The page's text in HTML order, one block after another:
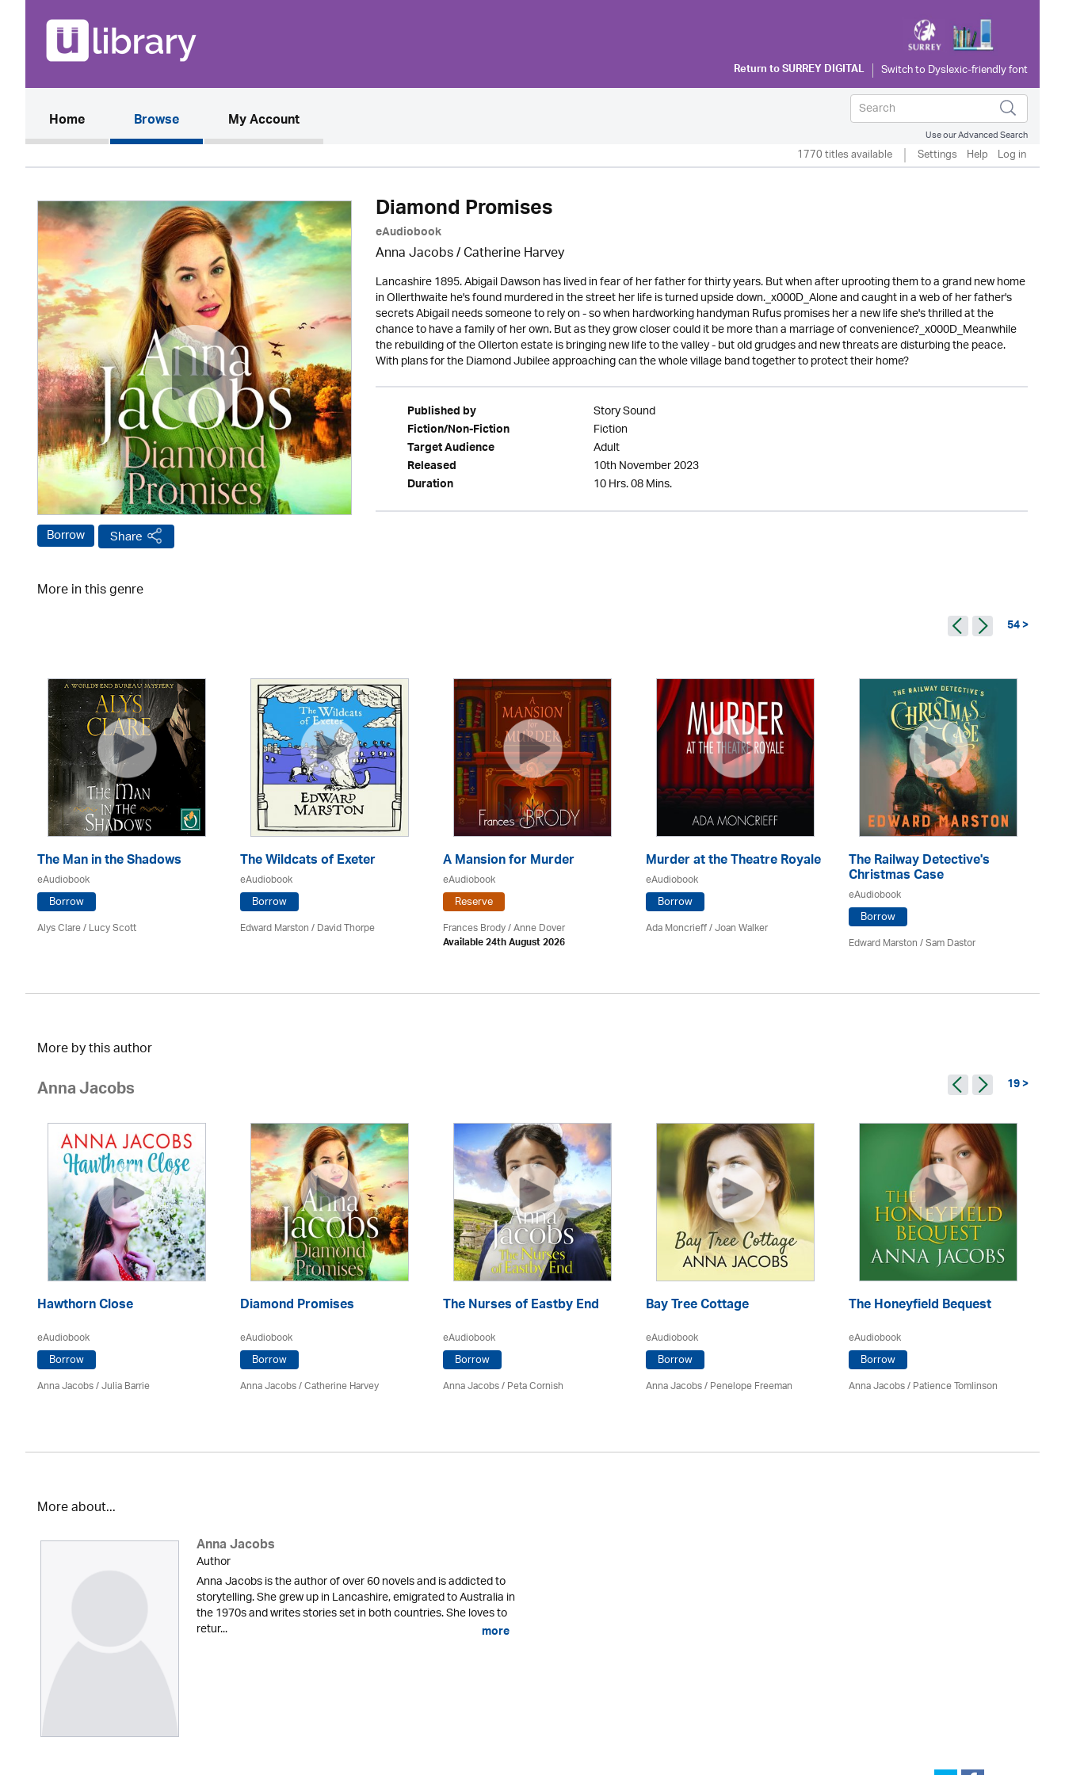
Return toSURREY DIGITAL
Home(current)Browse My Account
Use our Advanced Search
1770 titles available Settings Help Log in
Borrow Share
Diamond Promises
eAudiobook
Anna Jacobs/ Catherine Harvey
Lancashire 1895. Abigail Dawson has lived in fear of her father for thirty years. But when after uprooting them to a grand new home
in Ollerthwaite he's found murdered in the street her life is turned upside down._x000D_Alone and caught in a web of her father's
secrets Abigail needs someone to rely on - so when hardworking handyman Rufus promises her a new life she's thrilled at the
chance to have a family of her own. But as they grow closer could it be more than a marriage of convenience?_x000D_Meanwhile
the rebuilding of the Ollerton estate is bringing new life to the valley - but old grudges and new threats are disturbing the peace.
With plans for the Diamond Jubilee approaching can the whole village band together to protect their home?
Published by Story Sound
Fiction/Non-Fiction Fiction
Target Audience Adult
Released 10th November 2023
Duration 10 Hrs. 08 Mins.
More in this genre
54 >
The Man in the Shadows
eAudiobook
Borrow
Alys Clare/ Lucy Scott
The Wildcats of Exeter
eAudiobook
Borrow
Edward Marston/David Thorpe
A Mansion for Murder
eAudiobook
Reserve
Frances Brody /Anne Dover
Available 24th August 2026
Murder at the Theatre Royale
eAudiobook
Borrow
Ada Moncrieff / Joan Walker
The Railway Detective's
Christmas Case
eAudiobook
Borrow
Edward Marston/ Sam Dastor
More by this author
Anna Jacobs 19 >
Hawthorn Close
eAudiobook
Borrow
Anna Jacobs/Julia Barrie
Diamond Promises
eAudiobook
Borrow
Anna Jacobs/ Catherine Harvey
The Nurses of Eastby End
eAudiobook
Borrow
Anna Jacobs/ Peta Cornish
Bay Tree Cottage
eAudiobook
Borrow
Anna Jacobs/Penelope Freeman
The Honeyfield Bequest
eAudiobook
Borrow
Anna Jacobs/Patience Tomlinson
More about...
Anna Jacobs
Author
Anna Jacobs is the author of over 60 novels and is addicted to
storytelling. She grew up in Lancashire, emigrated to Australia in
the 1970s and writes stories set in both countries. She loves to
retur... more